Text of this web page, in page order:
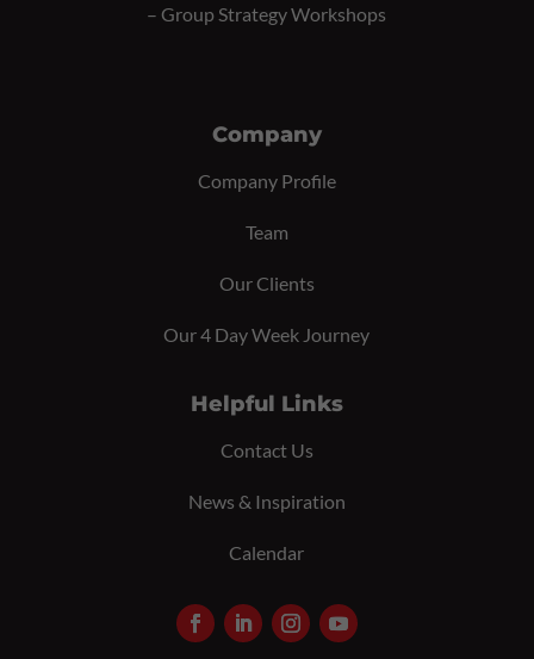
– Group Strategy Workshops
Company
Company Profile
Team
Our Clients
Our 4 Day Week Journey
Helpful Links
Contact Us
News & Inspiration
Calendar